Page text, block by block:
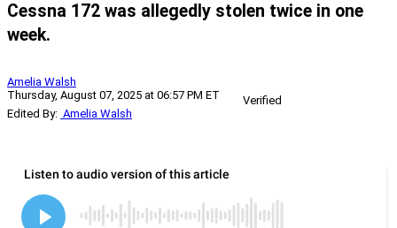
Cessna 172 was allegedly stolen twice in one
week.
Amelia Walsh
Thursday, August 07, 2025 at 06:57 PM ET
Verified
Edited By: Amelia Walsh